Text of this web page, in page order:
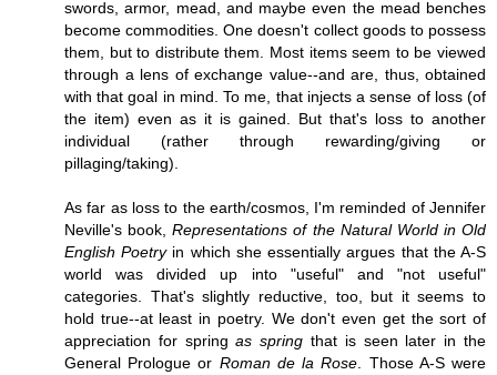
swords, armor, mead, and maybe even the mead benches
become commodities. One doesn't collect goods to possess
them, but to distribute them. Most items seem to be viewed
through a lens of exchange value--and are, thus, obtained
with that goal in mind. To me, that injects a sense of loss (of
the item) even as it is gained. But that's loss to another
individual (rather through rewarding/giving or
pillaging/taking).
As far as loss to the earth/cosmos, I'm reminded of Jennifer
Neville's book,Representations of the Natural World in Old
English Poetryin which she essentially argues that the A-S
world was divided up into "useful" and "not useful"
categories. That's slightly reductive, too, but it seems to
hold true--at least in poetry. We don't even get the sort of
appreciation for springas spring that is seen later in the
General Prologue or Roman de la Rose . Those A-S were